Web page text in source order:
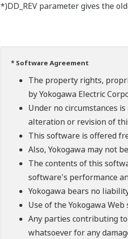
*)DD_REV parameter gives the
* Software Agreement
The property rights,
by Yokogawa Electric
Under no circumstances
alteration or revision of
This software is offered
Also, Yokogawa may not
The contents of this
software's performance
Yokogawa bears no
Use of the Yokogawa
Any parties contributing
whatsoever for any